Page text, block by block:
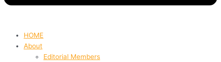
HOME
About
Editorial Members